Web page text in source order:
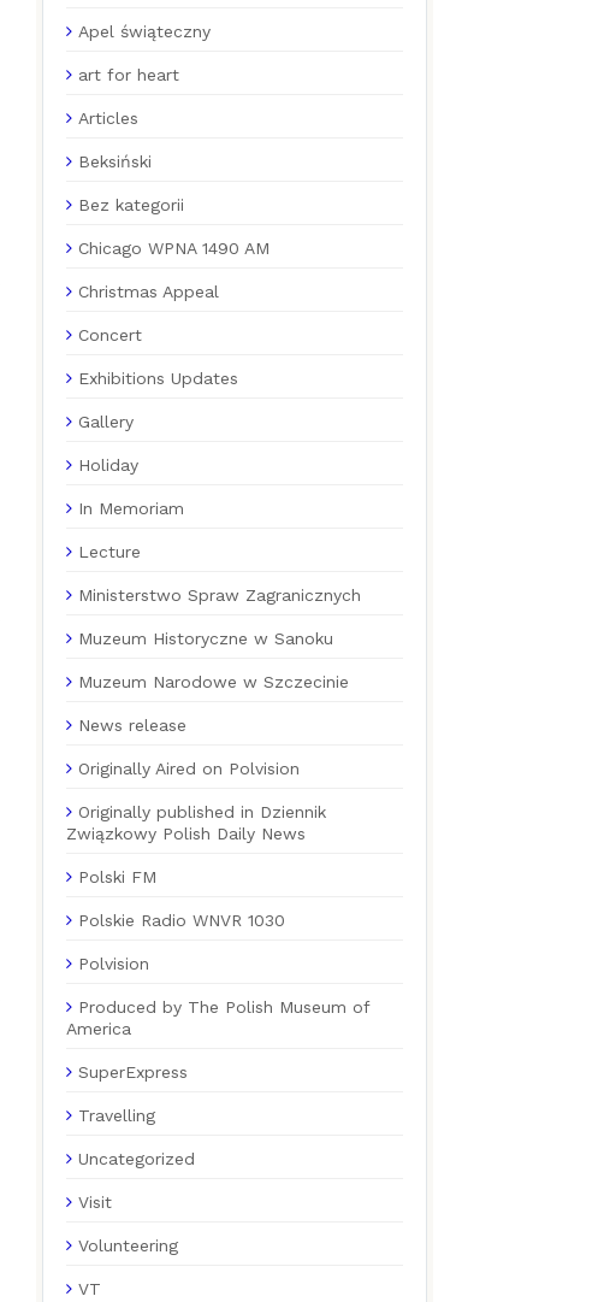
Apel świąteczny
art for heart
Articles
Beksiński
Bez kategorii
Chicago WPNA 1490 AM
Christmas Appeal
Concert
Exhibitions Updates
Gallery
Holiday
In Memoriam
Lecture
Ministerstwo Spraw Zagranicznych
Muzeum Historyczne w Sanoku
Muzeum Narodowe w Szczecinie
News release
Originally Aired on Polvision
Originally published in Dziennik
Związkowy Polish Daily News
Polski FM
Polskie Radio WNVR 1030
Polvision
Produced by The Polish Museum of
America
SuperExpress
Travelling
Uncategorized
Visit
Volunteering
VT